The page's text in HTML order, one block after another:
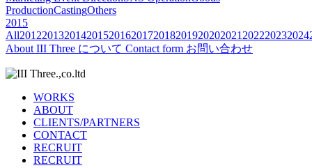
ProductionCastingOthers
2015
All2012201320142015201620172018201920202021 202220232024
About III Three について Contact form お問い合わせ
WORKS
ABOUT
CLIENTS/PARTNERS
CONTACT
RECRUIT
RECRUIT